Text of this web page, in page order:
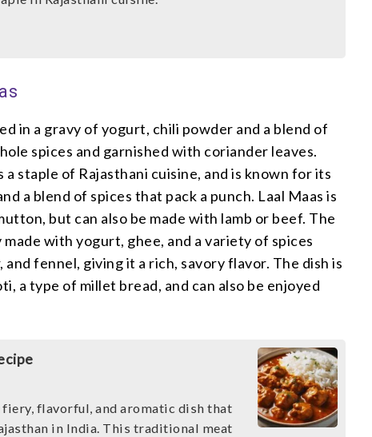
in a gravy of yogurt, chili powder and a blend of
spices and garnished with coriander leaves.
a staple of Rajasthani cuisine, and is known for its
a blend of spices that pack a punch. Laal Maas is
but can also be made with lamb or beef. The
made with yogurt, ghee, and a variety of spices
and fennel, giving it a rich, savory flavor. The dish is
a type of millet bread, and can also be enjoyed
fiery, flavorful, and aromatic dish that
in India. This traditional meat